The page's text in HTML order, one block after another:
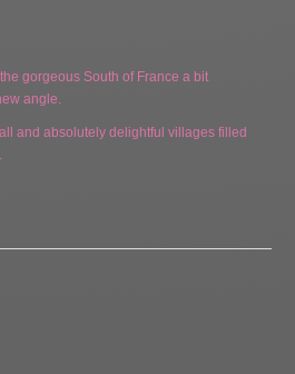
gorgeous South of France a bit
angle.
and absolutely delightful villages filled